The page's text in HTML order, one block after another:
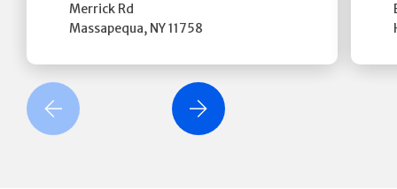
Merrick Rd
Massapequa, NY11758
Slide Next Slide